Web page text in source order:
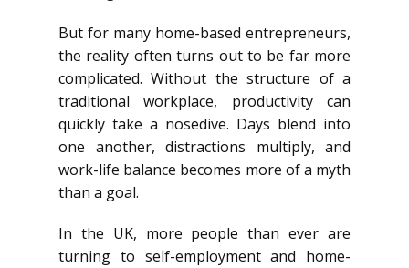
But for many home-based entrepreneurs,
the reality often turns out to be far more
complicated. Without the structure of a
traditional workplace, productivity can
quickly take a nosedive. Days blend into
one another, distractions multiply, and
work-life balance becomes more of a myth
than a goal.
In the UK, more people than ever are
turning to self-employment and home-